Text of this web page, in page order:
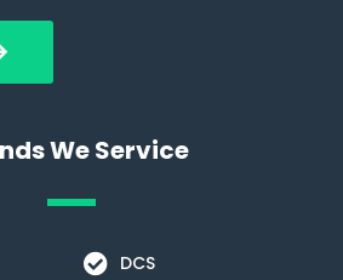
e
o
We Service
DCS